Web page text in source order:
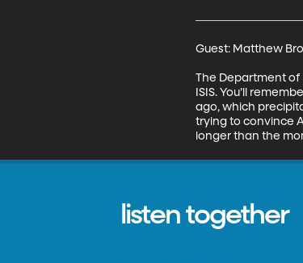
Guest: Matthew
The Department of
ISIS. You’ll
ago, which
trying to convince
longer than the
listen together